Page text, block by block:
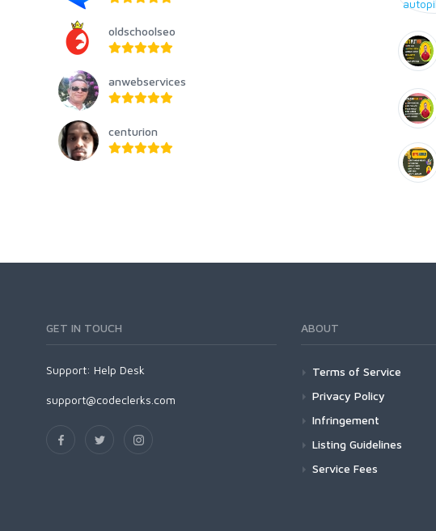
oldschoolseo
anwebservices
centurion
GET IN TOUCH
Support: Help Desk
support@codeclerks.com
ABOUT
Terms of Service
Privacy Policy
Infringement
Listing Guidelines
Service Fees